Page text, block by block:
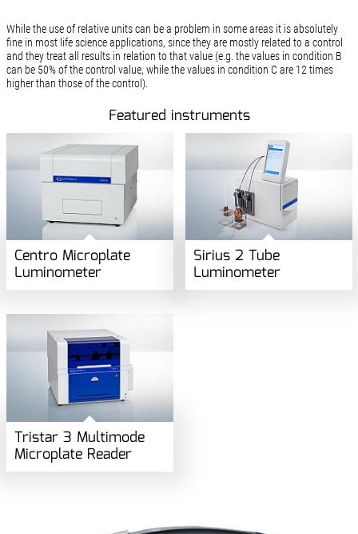
While the use of relative units can be a problem in some areas it is absolutely
fine in most life science applications, since they are mostly related to a control
and they treat all results in relation to that value (e.g. the values in condition B
can be 50% of the control value, while the values in condition C are 12 times
higher than those of the control).
Featured instruments
Centro Microplate
Luminometer
Sirius 2 Tube
Luminometer
Tristar 3 Multimode
Microplate Reader